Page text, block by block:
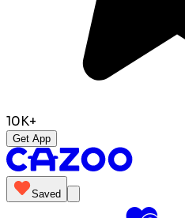
10K+
Get App
Saved